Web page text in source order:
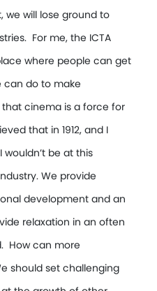
will lose ground to
For me, the ICTA
where people can get
can do to make
cinema is a force for
that in 1912, and I
wouldn’t be at this
We provide
development and an
relaxation in an often
How can more
should set challenging